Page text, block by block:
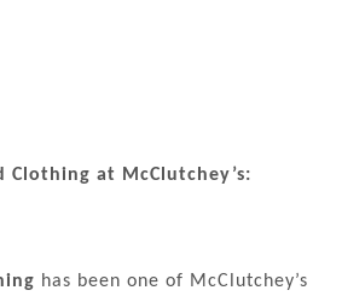
Clothing at McClutchey’s:
has been one of McClutchey’s